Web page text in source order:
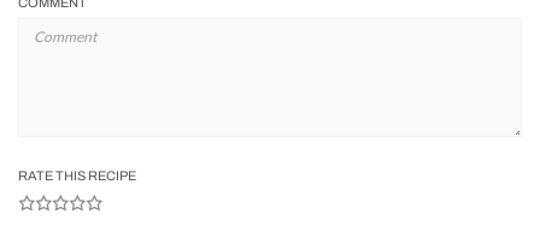
RATE THIS RECIPE